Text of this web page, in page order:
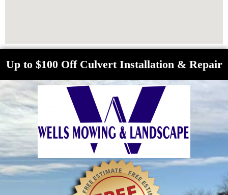
Up to $100 Off Culvert Installation & Repair